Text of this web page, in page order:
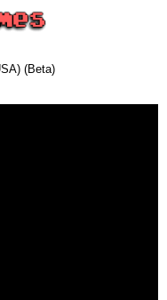
(Beta)